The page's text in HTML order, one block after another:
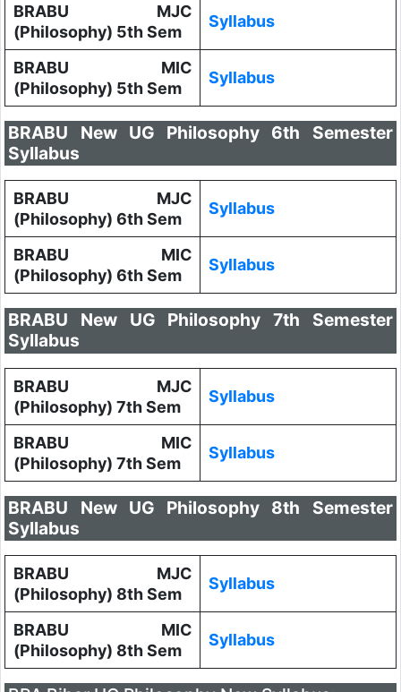
BRABU MJC
(Philosophy) 5th Sem
Syllabus
BRABU MIC
(Philosophy) 5th Sem
Syllabus
BRABU New UG Philosophy 6th Semester
Syllabus
BRABU MJC
(Philosophy) 6th Sem
Syllabus
BRABU MIC
(Philosophy) 6th Sem
Syllabus
BRABU New UG Philosophy 7th Semester
Syllabus
BRABU MJC
(Philosophy) 7th Sem
Syllabus
BRABU MIC
(Philosophy) 7th Sem
Syllabus
BRABU New UG Philosophy 8th Semester
Syllabus
BRABU MJC
(Philosophy) 8th Sem
Syllabus
BRABU MIC
(Philosophy) 8th Sem
Syllabus